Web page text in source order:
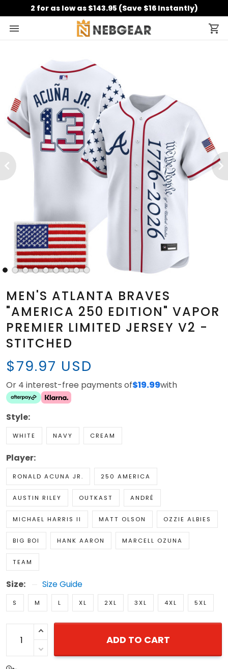
2 for as low as $143.95 (Save $16 Instantly)
MEN'S ATLANTA BRAVES
"AMERICA 250 EDITION" VAPOR
PREMIER LIMITED JERSEY V2 -
STITCHED
$79.97 USD
Or 4 interest-free payments of$19.99with
Style:
WHITE NAVY CREAM
Player:
RONALD ACUNA JR. 250 AMERICA
AUSTIN RILEY OUTKAST ANDRÉ
MICHAEL HARRIS II MATT OLSON OZZIE ALBIES
BIG BOI HANK AARON MARCELL OZUNA
TEAM
Size: Size Guide
S M L XL 2XL 3XL 4XL 5XL
ADD TO CART